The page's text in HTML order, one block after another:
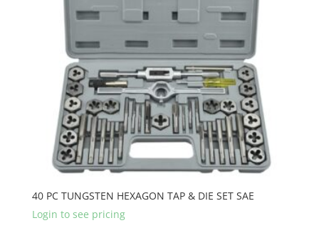
40 PC TUNGSTEN HEXAGON TAP & DIE SET SAE
Login to see pricing